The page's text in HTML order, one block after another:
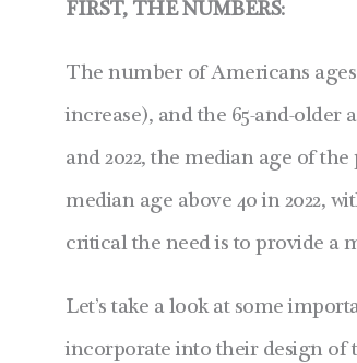
FIRST, THE NUMBERS:
The number of Americans
increase), and the 65-and-older
and 2022, the median age of
median age above 40 in 2022,
critical the need is to provide a
Let’s take a look at some
incorporate into their design of